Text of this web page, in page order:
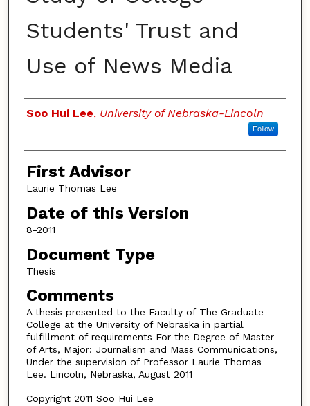
Students' Trust and
Use of News Media
Authors
Soo Hui Lee, University of Nebraska-Lincoln
Follow
First Advisor
Laurie Thomas Lee
Date of this Version
8-2011
Document Type
Thesis
Comments
A thesis presented to the Faculty of The Graduate
College at the University of Nebraska in partial
fulfillment of requirements For the Degree of Master
of Arts, Major: Journalism and Mass Communications,
Under the supervision of Professor Laurie Thomas
Lee. Lincoln, Nebraska, August 2011
Copyright 2011 Soo Hui Lee